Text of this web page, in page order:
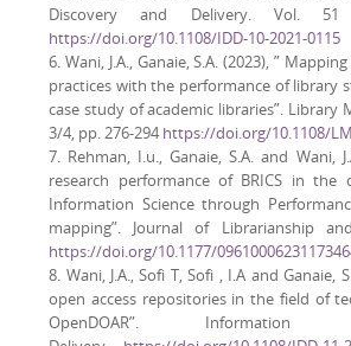
Discovery and Delivery. Vol.
https://doi.org/10.1108/IDD-10-2021-0115
6. Wani, J.A., Ganaie, S.A. (2023), ”
practices with the performance of library
case study of academic libraries”. Library
3/4, pp. 276-294https://doi.org/10.1108/
7. Rehman, I.u., Ganaie, S.A. and Wani,
research performance of BRICS in
Information Science through
mapping”. Journal of Librarianship
https://doi.org/10.1177/
8. Wani, J.A., Sofi T, Sofi , I.A and Ganaie,
open access repositories in the field of
OpenDOAR”.